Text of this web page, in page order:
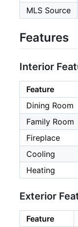
MLS Source
Features
Interior
Feature
Dining Room
Family Room
Fireplace
Cooling
Heating
Exterior
Feature